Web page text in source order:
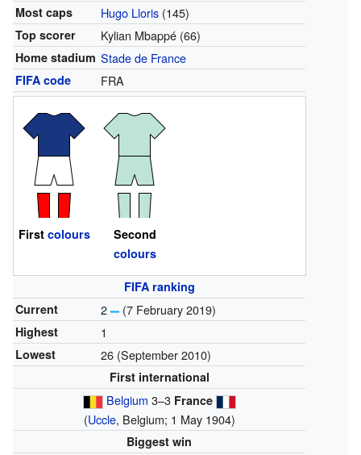
Most caps Hugo Lloris(145)
Top scorer Kylian Mbappé (66)
Home stadium Stade de France
FIFA code FRA
First colours
Second
colours
FIFA ranking
Current
2 (7 February 2019)
Highest 1
Lowest 26 (September 2010)
First international
Belgium 3–3 France
(Uccle, Belgium; 1 May 1904)
Biggest win